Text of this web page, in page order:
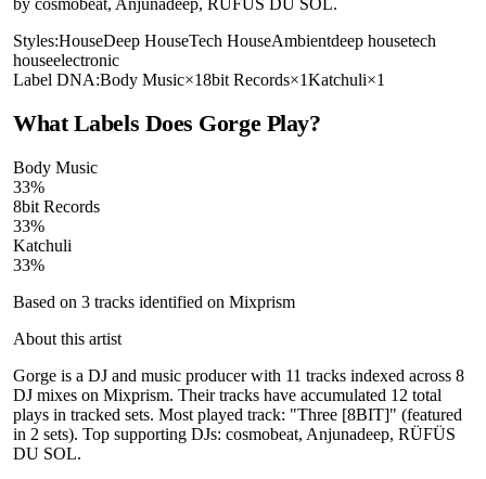
Styles:HouseDeep HouseTech HouseAmbientdeep housetech
houseelectronic
Label DNA:Body Music×18bit Records×1Katchuli×1
What Labels Does GorgePlay?
Body Music
33%
8bit Records
33%
Katchuli
33%
Based on 3 tracks identified on Mixprism
About this artist
Gorge is a DJ and music producer with 11 tracks indexed across 8
DJ mixes on Mixprism. Their tracks have accumulated 12 total
plays in tracked sets. Most played track: "Three [8BIT]" (featured
in 2 sets). Top supporting DJs: cosmobeat, Anjunadeep, RÜFÜS
DU SOL.